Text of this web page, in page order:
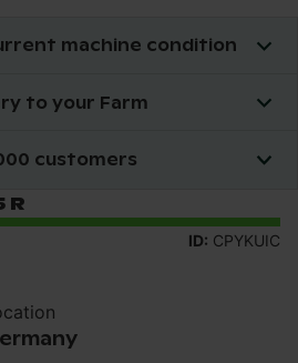
machine condition
to your Farm
customers
R
ID: CPYKUIC